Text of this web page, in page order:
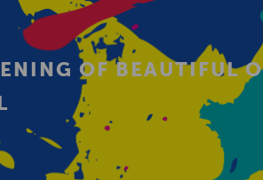
OF BEAUTIFUL